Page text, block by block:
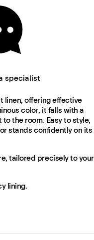
specialist
linen, offering effective
color, it falls with a
the room. Easy to style,
stands confidently on its
tailored precisely to your
lining.